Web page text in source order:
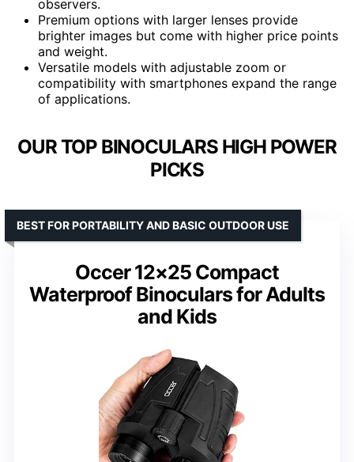
observers.
Premium options with larger lenses provide
brighter images but come with higher price points
and weight.
Versatile models with adjustable zoom or
compatibility with smartphones expand the range
of applications.
OUR TOP BINOCULARS HIGH POWER
PICKS
Occer 12×25 Compact
Waterproof Binoculars for Adults
and Kids
BEST FOR PORTABILITY AND BASIC OUTDOOR USE